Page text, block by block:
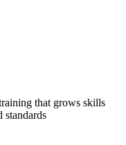
that grows skills
standards